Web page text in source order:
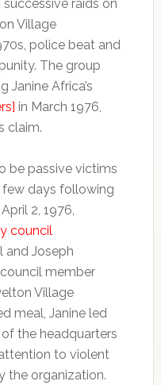
raids on
Village
police beat and
The group
Janine Africa’s
in March 1976,
claim.
be passive victims
few days following
2, 1976,
council
and Joseph
member
Village
meal, Janine led
the headquarters
to violent
the organization.